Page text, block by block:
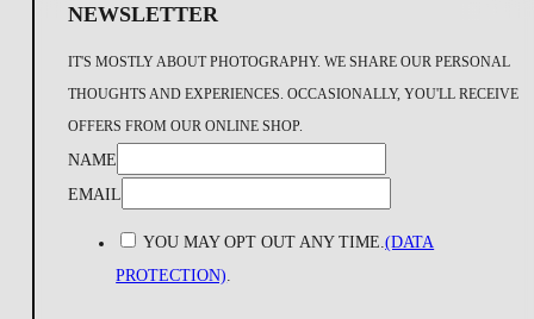
NEWSLETTER
IT'S MOSTLY ABOUT PHOTOGRAPHY. WE SHARE OUR PERSONAL
THOUGHTS AND EXPERIENCES. OCCASIONALLY, YOU'LL RECEIVE
OFFERS FROM OUR ONLINE SHOP.
NAME
EMAIL
YOU MAY OPT OUT ANY TIME.(DATA
PROTECTION).